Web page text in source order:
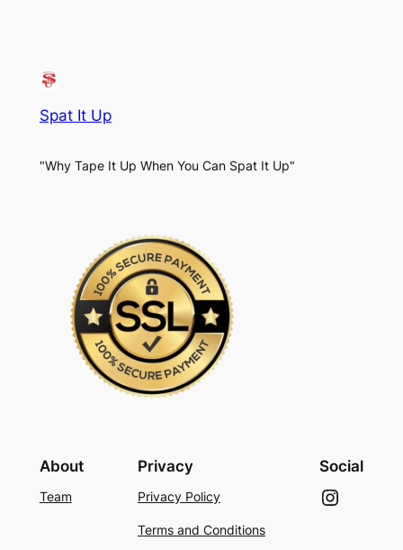
Spat It Up
"Why Tape It Up When You Can Spat It Up"
About
Team
Privacy
Privacy Policy
Terms and Conditions
Social
Instagram